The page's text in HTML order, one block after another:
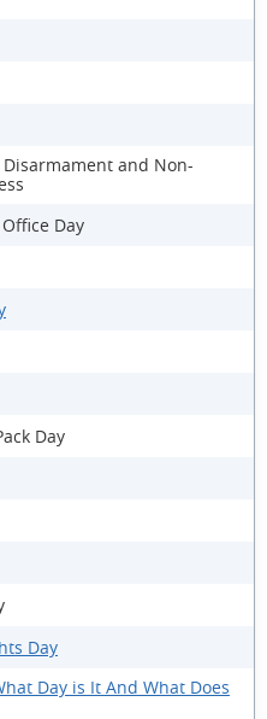
and Non-
Day
Day
Day
Day is It And What Does